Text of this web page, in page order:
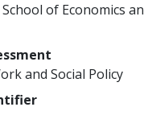
of Economics
and Social Policy